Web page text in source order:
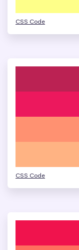
CSS Code
CSS Code